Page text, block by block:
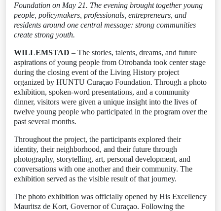
Foundation on May 21. The evening brought together young
people, policymakers, professionals, entrepreneurs, and
residents around one central message: strong communities
create strong youth.
WILLEMSTAD – The stories, talents, dreams, and future
aspirations of young people from Otrobanda took center stage
during the closing event of the Living History project
organized by HUNTU Curaçao Foundation. Through a photo
exhibition, spoken-word presentations, and a community
dinner, visitors were given a unique insight into the lives of
twelve young people who participated in the program over the
past several months.
Throughout the project, the participants explored their
identity, their neighborhood, and their future through
photography, storytelling, art, personal development, and
conversations with one another and their community. The
exhibition served as the visible result of that journey.
The photo exhibition was officially opened by His Excellency
Mauritsz de Kort, Governor of Curaçao. Following the